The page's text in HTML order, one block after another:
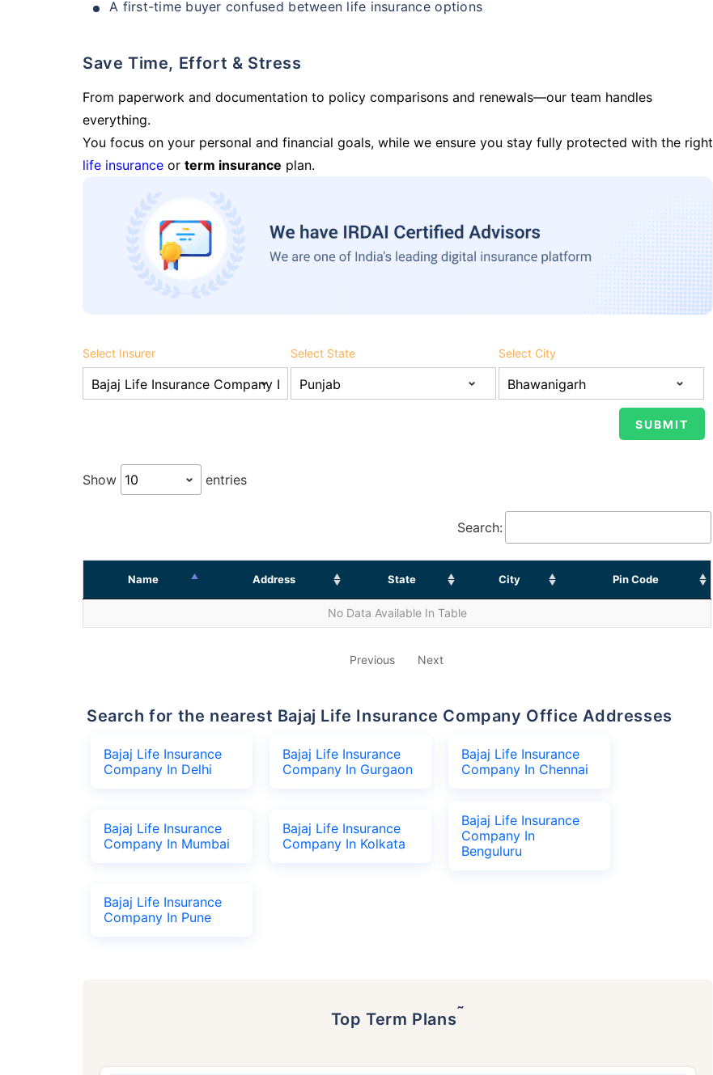
A first-time buyer confused between life insurance options
Save Time, Effort & Stress
From paperwork and documentation to policy comparisons and renewals—our team handles
everything.
You focus on your personal and financial goals, while we ensure you stay fully protected with the right
life insurance or term insurance plan.
Select Insurer Select State Select City
Show entries
Search:
Name Address State City Pin Code
No Data Available In Table
Previous Next
Search for the nearest Bajaj Life Insurance Company Office Addresses
Bajaj Life Insurance
Company In Delhi
Bajaj Life Insurance
Company In Gurgaon
Bajaj Life Insurance
Company In Chennai
Bajaj Life Insurance
Company In Mumbai
Bajaj Life Insurance
Company In Kolkata
Bajaj Life Insurance
Company In
Benguluru
Bajaj Life Insurance
Company In Pune
Top Term Plans˜